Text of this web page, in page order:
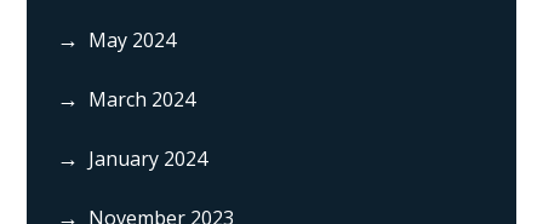
May 2024
March 2024
January 2024
November 2023